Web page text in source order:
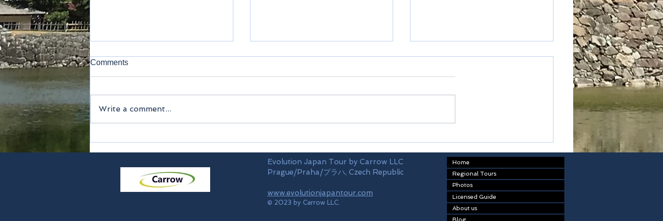
Noodles - Udon
Fuki Oyakodon
Comments
Write a comment...
Evolution Japan Tour by Carrow LLC
Prague/Praha/プラハ, Czech Republic
www.evolutionjapantour.com
© 2023 by Carrow LLC.
Home
Regional Tours
Photos
Licensed Guide
About us